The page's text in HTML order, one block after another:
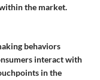
the market.
behaviors
interact with
in the